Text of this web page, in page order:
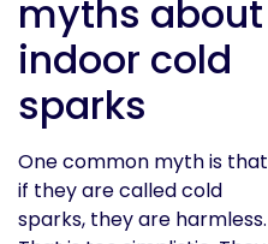
myths about
indoor cold
sparks
One common myth is that
if they are called cold
sparks, they are harmless.